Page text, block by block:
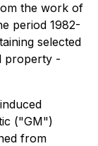
the work of
period 1982-
selected
property -
("GM")
from